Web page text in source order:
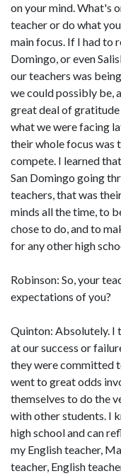
on your mind. What's
teacher or do what
main focus. If I had to
Domingo, or even
our teachers was
we could possibly be,
great deal of
what we were facing
their whole focus was
compete. I learned
San Domingo going
teachers, that was
minds all the time, to
chose to do, and to
for any other high
Robinson: So, your
expectations of you?
Quinton: Absolutely. I
at our success or
they were committed
went to great odds
themselves to do the
with other students. I
high school and can
my English teacher,
teacher, English